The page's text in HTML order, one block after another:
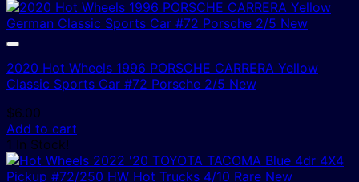
2020 Hot Wheels 1996 PORSCHE CARRERA Yellow
Classic Sports Car #72 Porsche 2/5 New
$6.00
Add to cart
1 In Stock!